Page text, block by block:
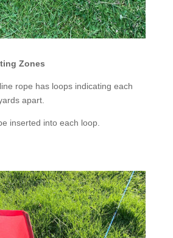
Zones
rope has loops indicating each
apart.
inserted into each loop.